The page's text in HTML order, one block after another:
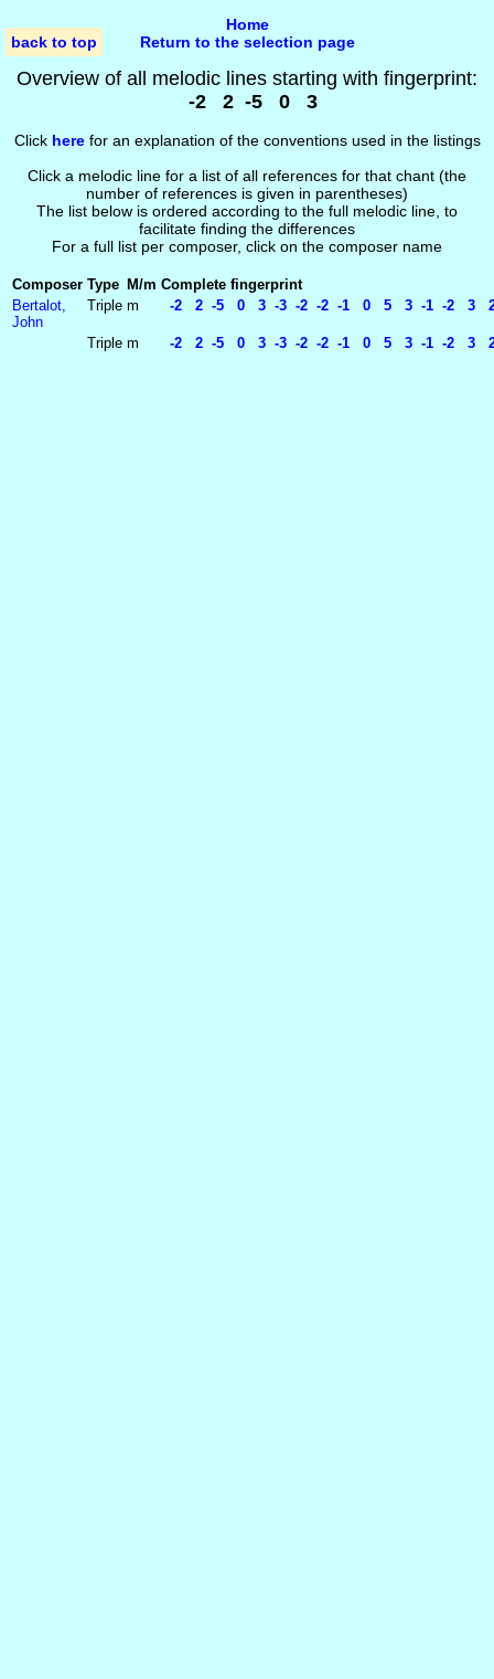
back to top
Home
Return to the selection page
Overview of all melodic lines starting with fingerprint:
-2 2 -5 0 3
Click herefor an explanation of the conventions used in the listings
Click a melodic line for a list of all references for that chant (the
number of references is given in parentheses)
The list below is ordered according to the full melodic line, to
facilitate finding the differences
For a full list per composer, click on the composer name
Composer Type M/m Complete fingerprint
Bertalot,
John
Triple m -2 2 -5 0 3 -3 -2 -2 -1 0 5 3 -1 -2
Triple m -2 2 -5 0 3 -3 -2 -2 -1 0 5 3 -1 -2 3